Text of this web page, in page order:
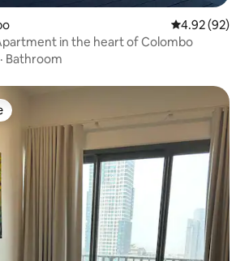
4.92 out of 5
4.92 (92)
in the heart of Colombo
· Bathroom